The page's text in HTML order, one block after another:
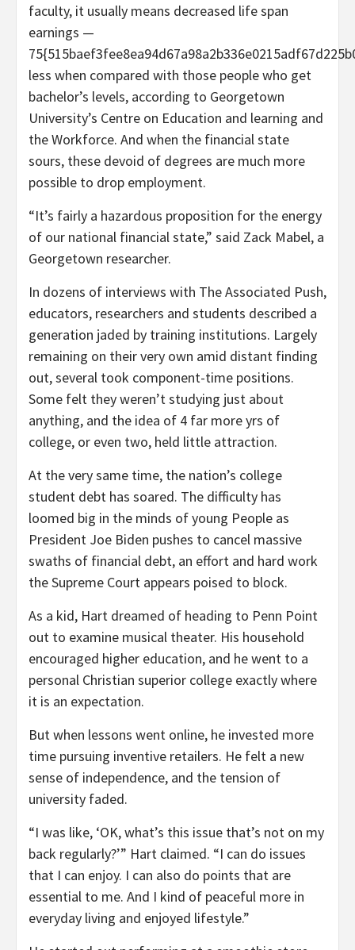
faculty, it usually means decreased life span
earnings —
less when compared with those people who get
bachelor’s levels, according to Georgetown
University’s Centre on Education and learning and
the Workforce. And when the financial state
sours, these devoid of degrees are much more
possible to drop employment.
“It’s fairly a hazardous proposition for the energy
of our national financial state,” said Zack Mabel, a
Georgetown researcher.
In dozens of interviews with The Associated Push,
educators, researchers and students described a
generation jaded by training institutions. Largely
remaining on their very own amid distant finding
out, several took component-time positions.
Some felt they weren’t studying just about
anything, and the idea of 4 far more yrs of
college, or even two, held little attraction.
At the very same time, the nation’s college
student debt has soared. The difficulty has
loomed big in the minds of young People as
President Joe Biden pushes to cancel massive
swaths of financial debt, an effort and hard work
the Supreme Court appears poised to block.
As a kid, Hart dreamed of heading to Penn Point
out to examine musical theater. His household
encouraged higher education, and he went to a
personal Christian superior college exactly where
it is an expectation.
But when lessons went online, he invested more
time pursuing inventive retailers. He felt a new
sense of independence, and the tension of
university faded.
“I was like, ‘OK, what’s this issue that’s not on my
back regularly?’” Hart claimed. “I can do issues
that I can enjoy. I can also do points that are
essential to me. And I kind of peaceful more in
everyday living and enjoyed lifestyle.”